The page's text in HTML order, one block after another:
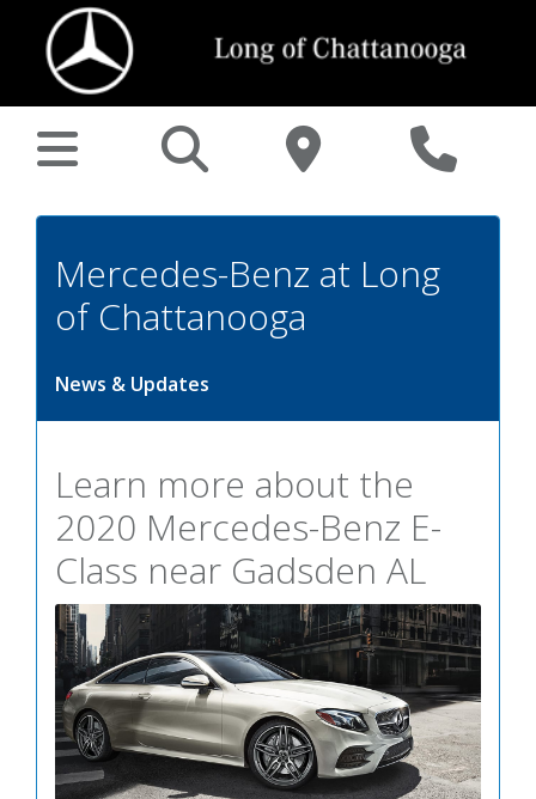
Mercedes-Benz at Long
of Chattanooga
News & Updates
Learn more about the
2020 Mercedes-Benz E-
Class near Gadsden AL